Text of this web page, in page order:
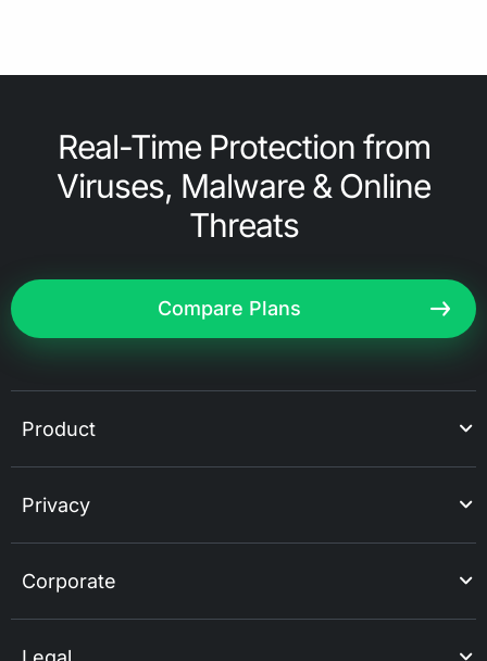
Real-Time Protection from
Viruses, Malware & Online
Threats
Compare Plans
Product
Privacy
Corporate